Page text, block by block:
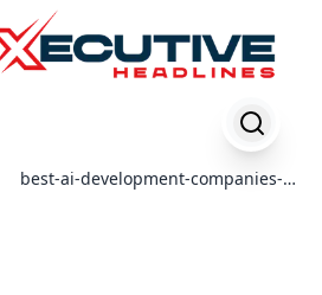
best-ai-development-companies-